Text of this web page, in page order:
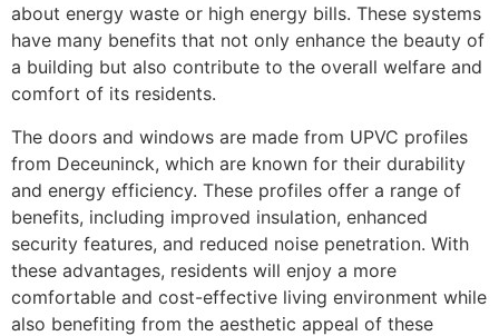
about energy waste or high energy bills. These systems
have many benefits that not only enhance the beauty of
a building but also contribute to the overall welfare and
comfort of its residents.
The doors and windows are made from UPVC profiles
from Deceuninck, which are known for their durability
and energy efficiency. These profiles offer a range of
benefits, including improved insulation, enhanced
security features, and reduced noise penetration. With
these advantages, residents will enjoy a more
comfortable and cost-effective living environment while
also benefiting from the aesthetic appeal of these